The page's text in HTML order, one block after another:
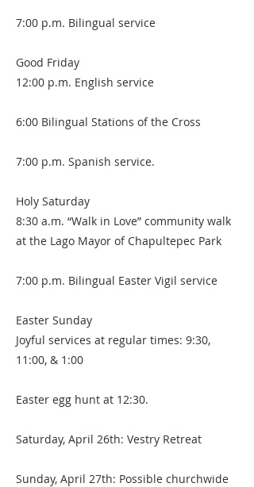
7:00 p.m. Bilingual service
Good Friday
12:00 p.m. English service
6:00 Bilingual Stations of the Cross
7:00 p.m. Spanish service.
Holy Saturday
8:30 a.m. “Walk in Love” community walk
at the Lago Mayor of Chapultepec Park
7:00 p.m. Bilingual Easter Vigil service
Easter Sunday
Joyful services at regular times: 9:30,
11:00, & 1:00
Easter egg hunt at 12:30.
Saturday, April 26th: Vestry Retreat
Sunday, April 27th: Possible churchwide